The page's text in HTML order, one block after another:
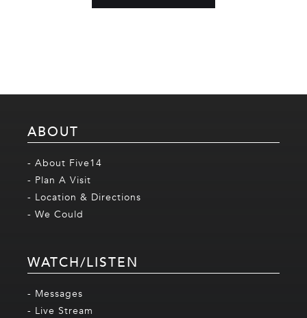
ABOUT
- About Five14
- Plan A Visit
- Location & Directions
- We Could
WATCH/LISTEN
- Messages
- Live Stream